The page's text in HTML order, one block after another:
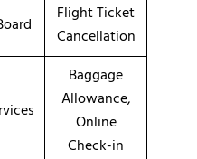
Flight Ticket
Cancellation
Baggage
Allowance,
Online
Check-in